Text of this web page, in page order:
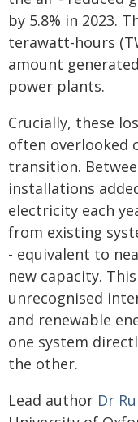
by 5.8% in 2023.
terawatt-hours
amount
power plants.
Crucially, these
often overlooked
transition.
installations
electricity each
from existing
- equivalent to
new capacity.
unrecognised
and renewable
one system
the other.
Lead author Dr